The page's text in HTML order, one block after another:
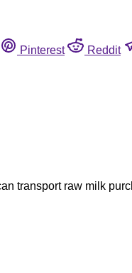
Pinterest Reddit
transport raw milk